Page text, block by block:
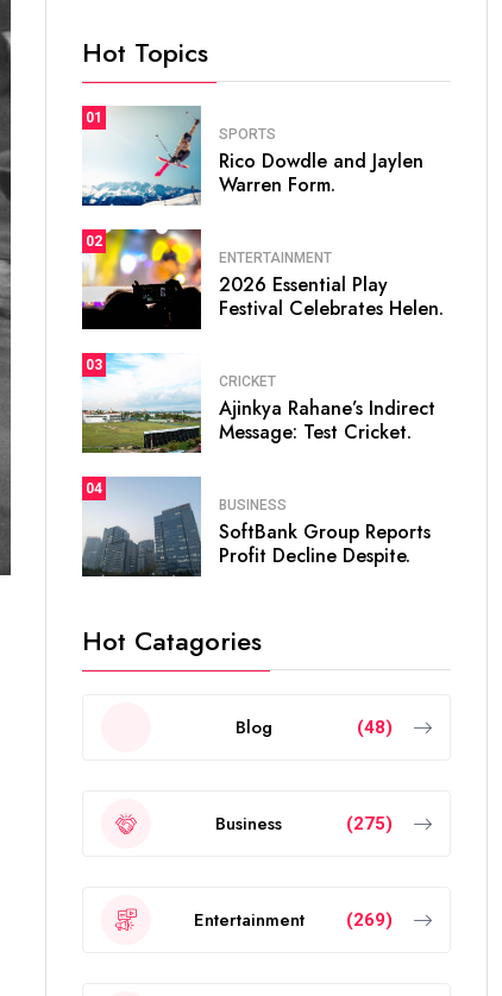
Hot Topics
01
SPORTS
Rico Dowdle and Jaylen
Warren Form.
02
ENTERTAINMENT
2026 Essential Play
Festival Celebrates Helen.
03
CRICKET
Ajinkya Rahane’s Indirect
Message: Test Cricket.
04
BUSINESS
SoftBank Group Reports
Profit Decline Despite.
Hot Catagories
Blog (48)
Business (275)
Entertainment (269)